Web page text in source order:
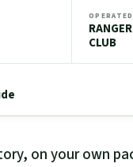
CLUB
on your own